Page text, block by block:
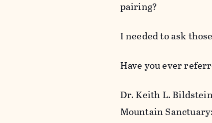
pairing?
I needed to ask
Have you ever
Dr. Keith L.
Mountain